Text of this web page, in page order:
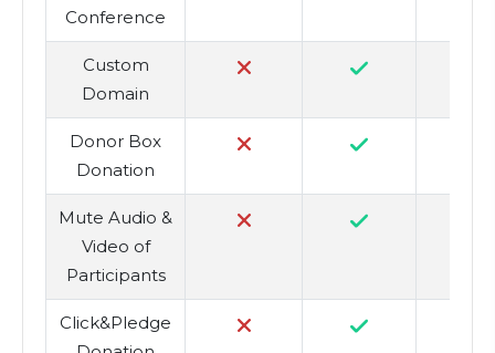
Conference
Custom
Domain
Donor Box
Donation
Mute Audio &
Video of
Participants
Click&Pledge